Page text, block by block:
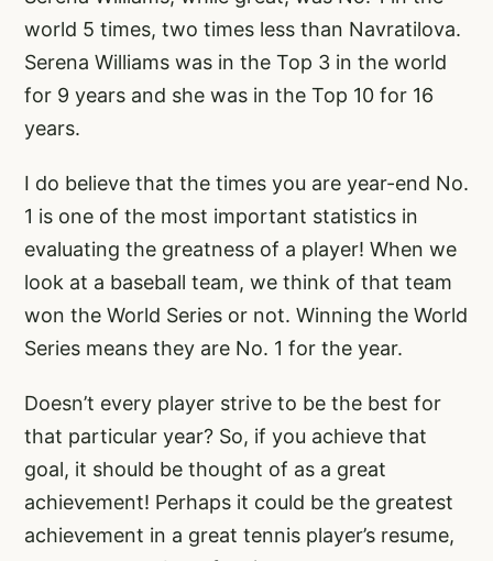
world 5 times, two times less than Navratilova.
Serena Williams was in the Top 3 in the world
for 9 years and she was in the Top 10 for 16
years.
I do believe that the times you are year-end No.
1 is one of the most important statistics in
evaluating the greatness of a player! When we
look at a baseball team, we think of that team
won the World Series or not. Winning the World
Series means they are No. 1 for the year.
Doesn’t every player strive to be the best for
that particular year? So, if you achieve that
goal, it should be thought of as a great
achievement! Perhaps it could be the greatest
achievement in a great tennis player’s resume,